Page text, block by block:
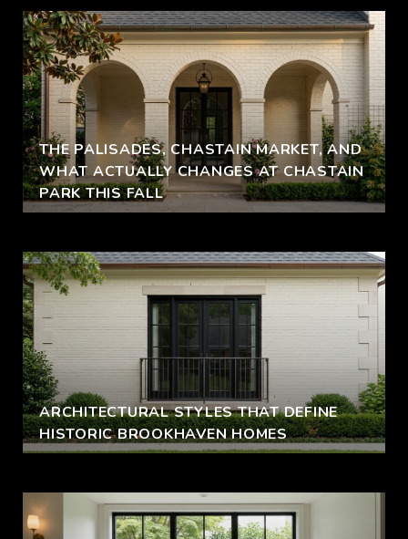
THE PALISADES, CHASTAIN MARKET, AND
WHAT ACTUALLY CHANGES AT CHASTAIN
PARK THIS FALL
ARCHITECTURAL STYLES THAT DEFINE
HISTORIC BROOKHAVEN HOMES